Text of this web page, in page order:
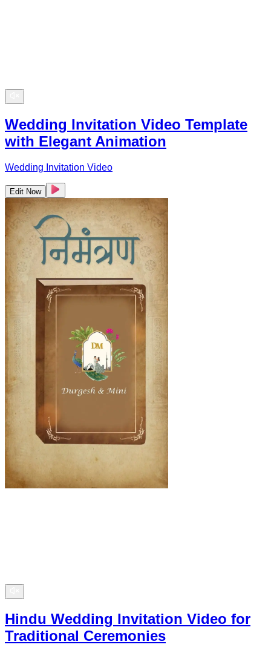
Wedding Invitation Video Template
with Elegant Animation
Wedding Invitation Video
Edit Now
Hindu Wedding Invitation Video for
Traditional Ceremonies